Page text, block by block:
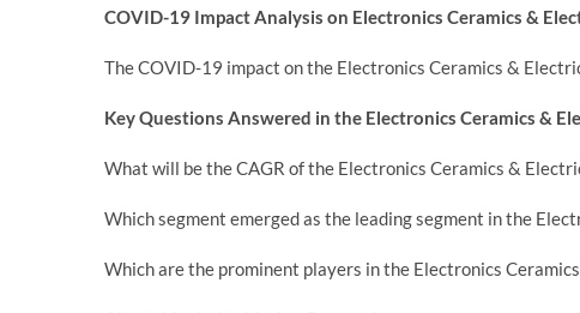
COVID-19 Impact Analysis on Electronics Ceramics &
The COVID-19 impact on the Electronics Ceramics &
Key Questions Answered in the Electronics Ceramics &
What will be the CAGR of the Electronics Ceramics &
Which segment emerged as the leading segment in the
Which are the prominent players in the Electronics